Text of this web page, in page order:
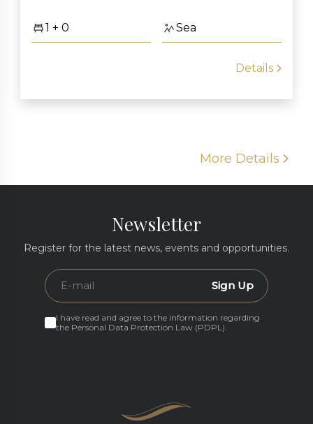
1 + 0 Sea
Details
More Details
Newsletter
Register for the latest news, events and opportunities.
Sign Up
I have read and agree to the information regarding
the Personal Data Protection Law (PDPL).